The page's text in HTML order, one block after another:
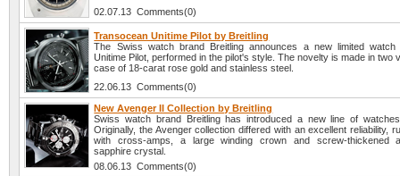
02.07.13 Comments(0)
Transocean Unitime Pilot by Breitling
The Swiss watch brand Breitling announces a new limited watch
Unitime Pilot, performed in the pilot's style. The novelty is made in two
case of 18-carat rose gold and stainless steel.
22.06.13 Comments(0)
New Avenger II Collection by Breitling
Swiss watch brand Breitling has introduced a new line of
Originally, the Avenger collection differed with an excellent reliability,
with cross-amps, a large winding crown and screw-thickened
sapphire crystal.
08.06.13 Comments(0)